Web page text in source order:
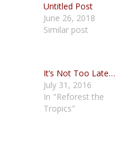
Untitled Post
June 26, 2018
Similar post
It’s Not Too Late…
July 31, 2016
In "Reforest the
Tropics"